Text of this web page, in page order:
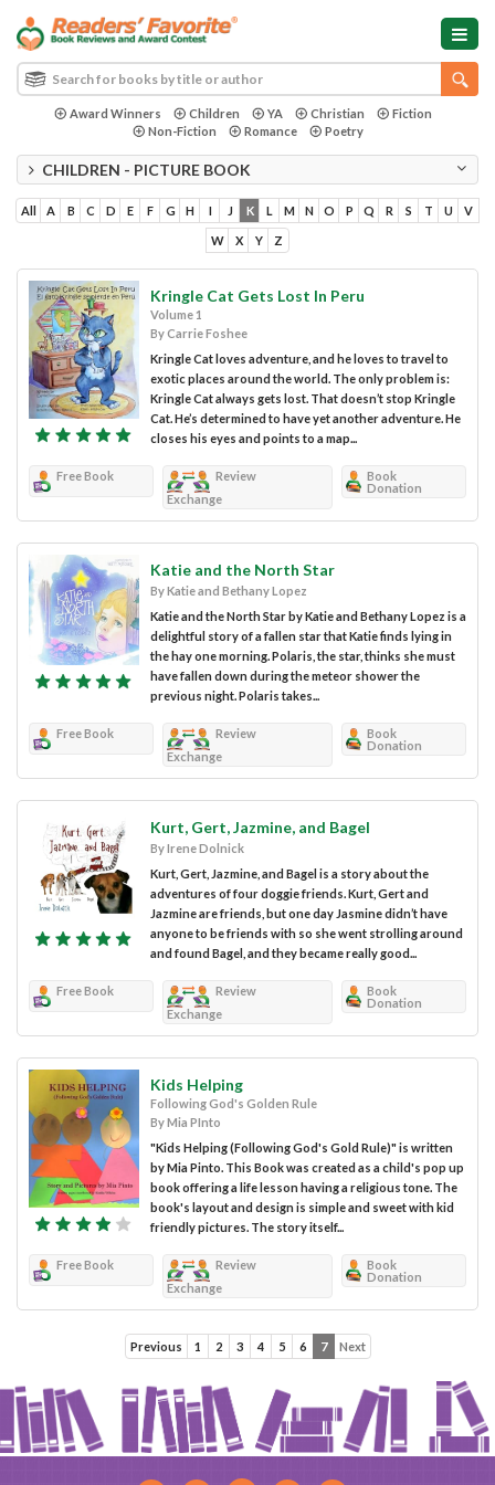
Award Winners Children YA Christian
Fiction
Non-Fiction
Romance Poetry
CHILDREN - PICTURE BOOK
All A B C D E F G H I J K L M N O P Q R S T U V
W X Y Z
Kringle Cat Gets Lost In Peru
Volume 1
By Carrie Foshee
Kringle Cat loves adventure, and he loves to travel to
exotic places around the world. The only problem is:
Kringle Cat always gets lost. That doesn’t stop Kringle
Cat. He’s determined to have yet another adventure. He
closes his eyes and points to a map...
Free Book
Review
Exchange
Book
Donation
Katie and the North Star
By Katie and Bethany Lopez
Katie and the North Star by Katie and Bethany Lopez is a
delightful story of a fallen star that Katie finds lying in
the hay one morning. Polaris, the star, thinks she must
have fallen down during the meteor shower the
previous night. Polaris takes...
Free Book
Review
Exchange
Book
Donation
Kurt, Gert, Jazmine, and Bagel
By Irene Dolnick
Kurt, Gert, Jazmine, and Bagel is a story about the
adventures of four doggie friends. Kurt, Gert and
Jazmine are friends, but one day Jasmine didn’t have
anyone to be friends with so she went strolling around
and found Bagel, and they became really good...
Free Book
Review
Exchange
Book
Donation
Kids Helping
Following God's Golden Rule
By Mia PInto
"Kids Helping (Following God's Gold Rule)" is written
by Mia Pinto. This Book was created as a child's pop up
book offering a life lesson having a religious tone. The
book's layout and design is simple and sweet with kid
friendly pictures. The story itself...
Free Book
Review
Exchange
Book
Donation
Previous 1 2 3 4 5 6 7 Next